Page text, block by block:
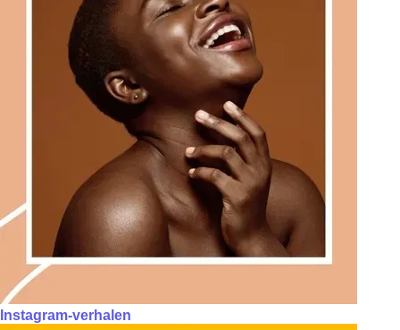
Instagram-verhalen